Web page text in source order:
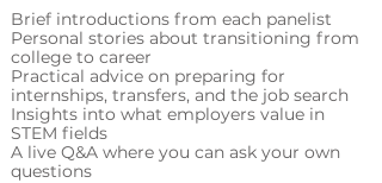
Brief introductions from each panelist
Personal stories about transitioning from
college to career
Practical advice on preparing for
internships, transfers, and the job search
Insights into what employers value in
STEM fields
A live Q&A where you can ask your own
questions